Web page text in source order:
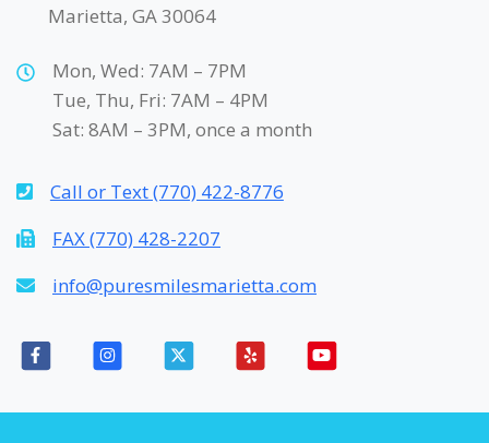
Marietta, GA 30064
Mon, Wed: 7AM – 7PM
Tue, Thu, Fri: 7AM – 4PM
Sat: 8AM – 3PM, once a month
Call or Text (770) 422-8776
FAX (770) 428-2207
info@puresmilesmarietta.com